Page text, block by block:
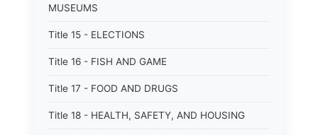
MUSEUMS
Title 15 - ELECTIONS
Title 16 - FISH AND GAME
Title 17 - FOOD AND DRUGS
Title 18 - HEALTH, SAFETY, AND HOUSING